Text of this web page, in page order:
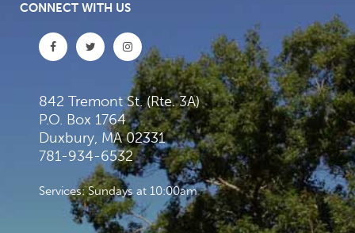
CONNECT WITH US
842 Tremont St. (Rte. 3A)
P.O. Box 1764
Duxbury, MA 02331
781-934-6532
Services: Sundays at 10:00am